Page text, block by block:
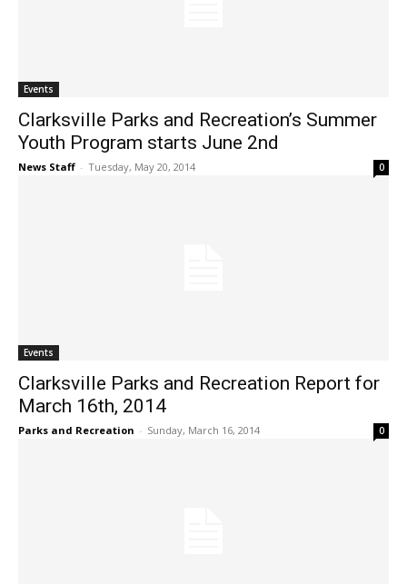
Events
Clarksville Parks and Recreation’s Summer
Youth Program starts June 2nd
News Staff - Tuesday, May 20, 2014 0
Events
Clarksville Parks and Recreation Report for
March 16th, 2014
Parks and Recreation - Sunday, March 16, 2014 0